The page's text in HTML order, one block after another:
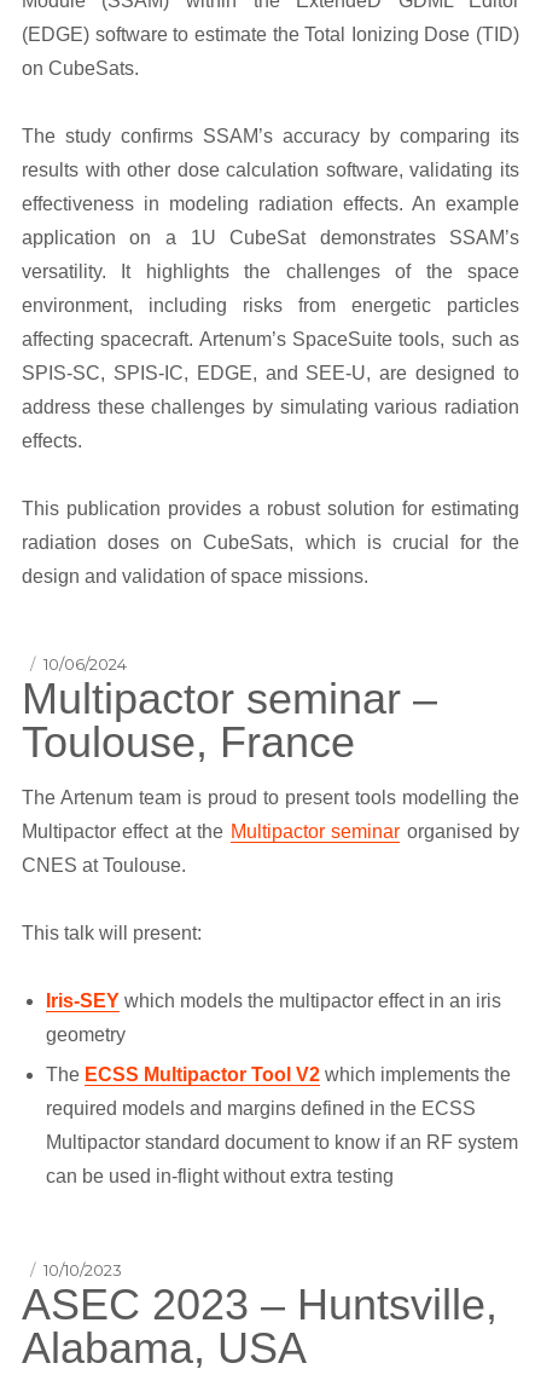
(EDGE) software to estimate the Total Ionizing Dose (TID)
on CubeSats.
The study confirms SSAM’s accuracy by comparing its
results with other dose calculation software, validating its
effectiveness in modeling radiation effects. An example
application on a 1U CubeSat demonstrates SSAM’s
versatility. It highlights the challenges of the space
environment, including risks from energetic particles
affecting spacecraft. Artenum’s SpaceSuite tools, such as
SPIS-SC, SPIS-IC, EDGE, and SEE-U, are designed to
address these challenges by simulating various radiation
effects.
This publication provides a robust solution for estimating
radiation doses on CubeSats, which is crucial for the
design and validation of space missions.
Posted
on
10/06/2024
Multipactor seminar –
Toulouse, France
The Artenum team is proud to present tools modelling the
Multipactor effect at the Multipactor seminar organised by
CNES at Toulouse.
This talk will present:
Iris-SEYwhich models the multipactor effect in an iris
geometry
The ECSS Multipactor Tool V2which implements the
required models and margins defined in the ECSS
Multipactor standard document to know if an RF system
can be used in-flight without extra testing
Posted
on
10/10/2023
ASEC 2023 – Huntsville,
Alabama, USA